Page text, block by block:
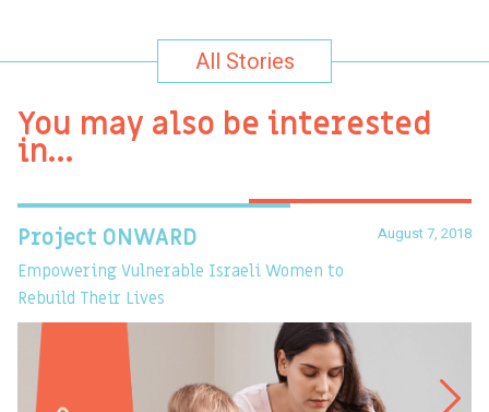
All Stories
You may also be interested
in…
August 7, 2018
Project ONWARD
Empowering Vulnerable Israeli Women to
Rebuild Their Lives